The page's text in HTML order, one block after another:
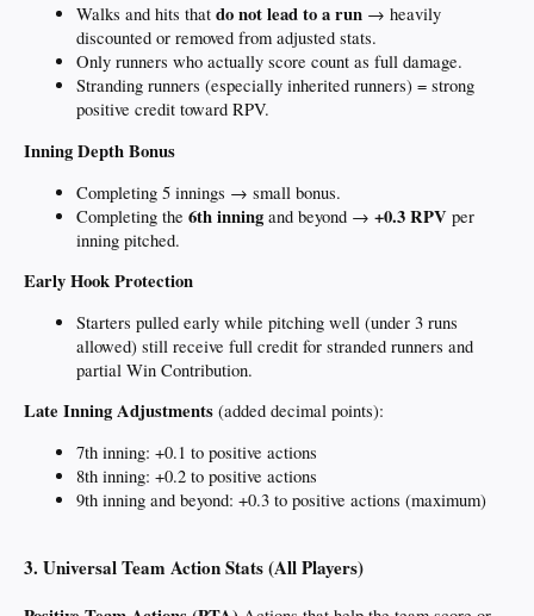
Walks and hits that do not lead to a run → heavily
discounted or removed from adjusted stats.
Only runners who actually score count as full damage.
Stranding runners (especially inherited runners) = strong
positive credit toward RPV.
Inning Depth Bonus
Completing 5 innings → small bonus.
Completing the 6th inning and beyond → +0.3 RPV per
inning pitched.
Early Hook Protection
Starters pulled early while pitching well (under 3 runs
allowed) still receive full credit for stranded runners and
partial Win Contribution.
Late Inning Adjustments (added decimal points):
7th inning: +0.1 to positive actions
8th inning: +0.2 to positive actions
9th inning and beyond: +0.3 to positive actions (maximum)
3. Universal Team Action Stats (All Players)